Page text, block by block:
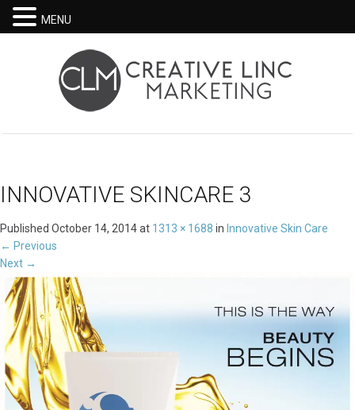
INNOVATIVE SKINCARE 3
Published October 14, 2014at 1313 × 1688 in Innovative Skin Care
← Previous
Next →
MENU